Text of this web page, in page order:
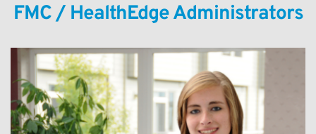
FMC / HealthEdge Administrators